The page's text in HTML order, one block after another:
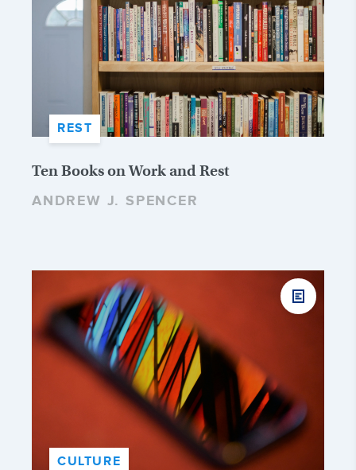
REST
Ten Books on Work and Rest
ANDREW J. SPENCER
CULTURE